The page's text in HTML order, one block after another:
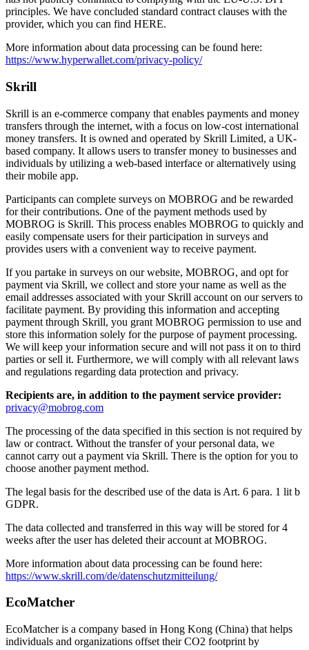
principles. We have concluded standard contract clauses with the
provider, which you can find HERE.
More information about data processing can be found here:
https://www.hyperwallet.com/privacy-policy/
Skrill
Skrill is an e-commerce company that enables payments and money
transfers through the internet, with a focus on low-cost international
money transfers. It is owned and operated by Skrill Limited, a UK-
based company. It allows users to transfer money to businesses and
individuals by utilizing a web-based interface or alternatively using
their mobile app.
Participants can complete surveys on MOBROG and be rewarded
for their contributions. One of the payment methods used by
MOBROG is Skrill. This process enables MOBROG to quickly and
easily compensate users for their participation in surveys and
provides users with a convenient way to receive payment.
If you partake in surveys on our website, MOBROG, and opt for
payment via Skrill, we collect and store your name as well as the
email addresses associated with your Skrill account on our servers to
facilitate payment. By providing this information and accepting
payment through Skrill, you grant MOBROG permission to use and
store this information solely for the purpose of payment processing.
We will keep your information secure and will not pass it on to third
parties or sell it. Furthermore, we will comply with all relevant laws
and regulations regarding data protection and privacy.
Recipients are, in addition to the payment service provider:
privacy@mobrog.com
The processing of the data specified in this section is not required by
law or contract. Without the transfer of your personal data, we
cannot carry out a payment via Skrill. There is the option for you to
choose another payment method.
The legal basis for the described use of the data is Art. 6 para. 1 lit b
GDPR.
The data collected and transferred in this way will be stored for 4
weeks after the user has deleted their account at MOBROG.
More information about data processing can be found here:
https://www.skrill.com/de/datenschutzmitteilung/
EcoMatcher
EcoMatcher is a company based in Hong Kong (China) that helps
individuals and organizations offset their CO2 footprint by